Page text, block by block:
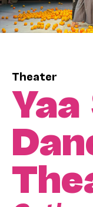
Theater